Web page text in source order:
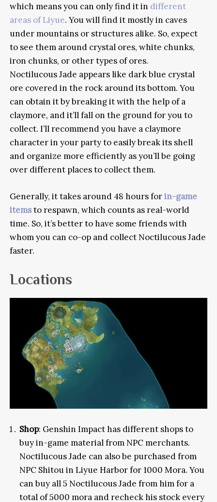
which means you can only find it in different
areas of Liyue. You will find it mostly in caves
under mountains or structures alike. So, expect
to see them around crystal ores, white chunks,
iron chunks, or other types of ores.
Noctilucous Jade appears like dark blue crystal
ore covered in the rock around its bottom. You
can obtain it by breaking it with the help of a
claymore, and it’ll fall on the ground for you to
collect. I’ll recommend you have a claymore
character in your party to easily break its shell
and organize more efficiently as you’ll be going
over different places to collect them.
Generally, it takes around 48 hours forin-game
itemsto respawn, which counts as real-world
time. So, it’s better to have some friends with
whom you can co-op and collect Noctilucous Jade
faster.
Locations
Shop: Genshin Impact has different shops to
buy in-game material from NPC merchants.
Noctilucous Jade can also be purchased from
NPC Shitou in Liyue Harbor for 1000 Mora. You
can buy all 5 Noctilucous Jade from him for a
total of 5000 mora and recheck his stock every